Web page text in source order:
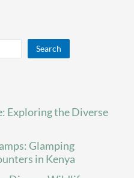
Search
Exploring the Diverse
Glamping
in Kenya